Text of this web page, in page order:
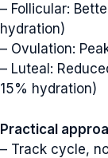
– Follicular:
hydration)
– Ovulation:
– Luteal:
15% hydration)
Practical
– Track cycle,